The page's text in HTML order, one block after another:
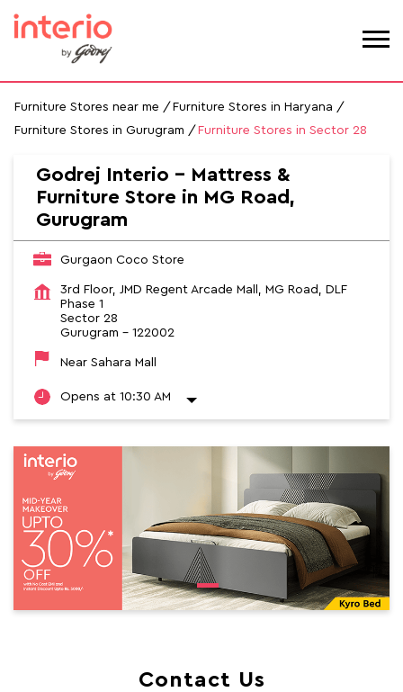
Furniture Stores near me
Furniture Stores in Haryana
Furniture Stores in Gurugram
Furniture Stores in Sector 28
Godrej Interio - Mattress &
Furniture Store in MG Road,
Gurugram
Gurgaon Coco Store
3rd Floor, JMD Regent Arcade Mall, MG Road, DLF
Phase 1
Sector 28
Gurugram - 122002
Near Sahara Mall
Opens at 10:30 AM
Contact Us